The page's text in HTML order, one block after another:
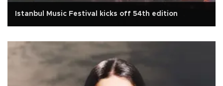
Istanbul Music Festival kicks off 54th edition